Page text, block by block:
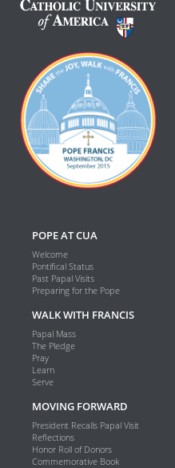
POPE AT CUA
Welcome
Pontifical Status
Past Papal Visits
Preparing for the Pope
WALK WITH FRANCIS
Papal Mass
The Pledge
Pray
Learn
Serve
MOVING FORWARD
President Recalls Papal Visit
Reflections
Honor Roll of Donors
Commemorative Book